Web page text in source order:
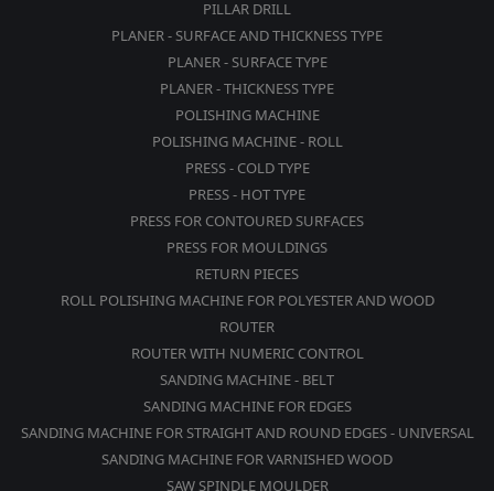
PILLAR DRILL
PLANER - SURFACE AND THICKNESS TYPE
PLANER - SURFACE TYPE
PLANER - THICKNESS TYPE
POLISHING MACHINE
POLISHING MACHINE - ROLL
PRESS - COLD TYPE
PRESS - HOT TYPE
PRESS FOR CONTOURED SURFACES
PRESS FOR MOULDINGS
RETURN PIECES
ROLL POLISHING MACHINE FOR POLYESTER AND WOOD
ROUTER
ROUTER WITH NUMERIC CONTROL
SANDING MACHINE - BELT
SANDING MACHINE FOR EDGES
SANDING MACHINE FOR STRAIGHT AND ROUND EDGES - UNIVERSAL
SANDING MACHINE FOR VARNISHED WOOD
SAW SPINDLE MOULDER